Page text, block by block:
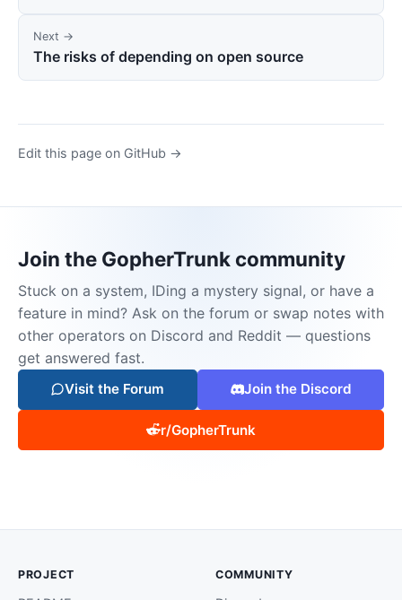
Next →
The risks of depending on open source
Edit this page on GitHub →
Join the GopherTrunk community
Stuck on a system, IDing a mystery signal, or have a
feature in mind? Ask on the forum or swap notes with
other operators on Discord and Reddit — questions
get answered fast.
Visit the Forum Join the Discord
r/GopherTrunk
PROJECT COMMUNITY